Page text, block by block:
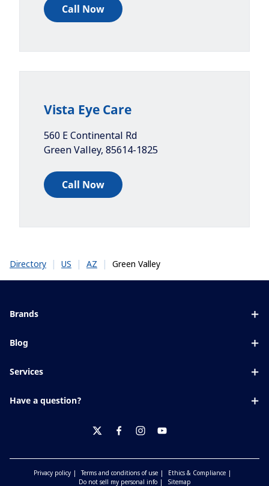
Call Now
Vista Eye Care
560 E Continental Rd
Green Valley, 85614-1825
Call Now
Directory | US | AZ | Green Valley
Brands
Blue UV
Xperio
Blog
Eyesight by age
Services
Have a question?
Privacy policy Terms and conditions of use
Ethics & Compliance
Do not sell my personal info
Sitemap